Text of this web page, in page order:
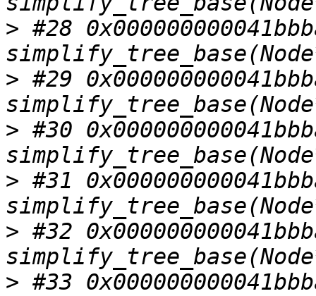
> #28
> #29
> #30
> #31
> #32
> #33